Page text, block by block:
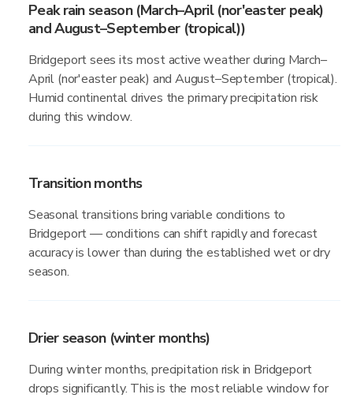
Peak rain season (March–April (nor'easter peak)
and August–September (tropical))
Bridgeport sees its most active weather during March–
April (nor'easter peak) and August–September (tropical).
Humid continental drives the primary precipitation risk
during this window.
Transition months
Seasonal transitions bring variable conditions to
Bridgeport — conditions can shift rapidly and forecast
accuracy is lower than during the established wet or dry
season.
Drier season (winter months)
During winter months, precipitation risk in Bridgeport
drops significantly. This is the most reliable window for